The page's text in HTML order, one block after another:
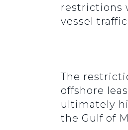
restrictions
vessel
The
offshore
ultimately
the Gulf of